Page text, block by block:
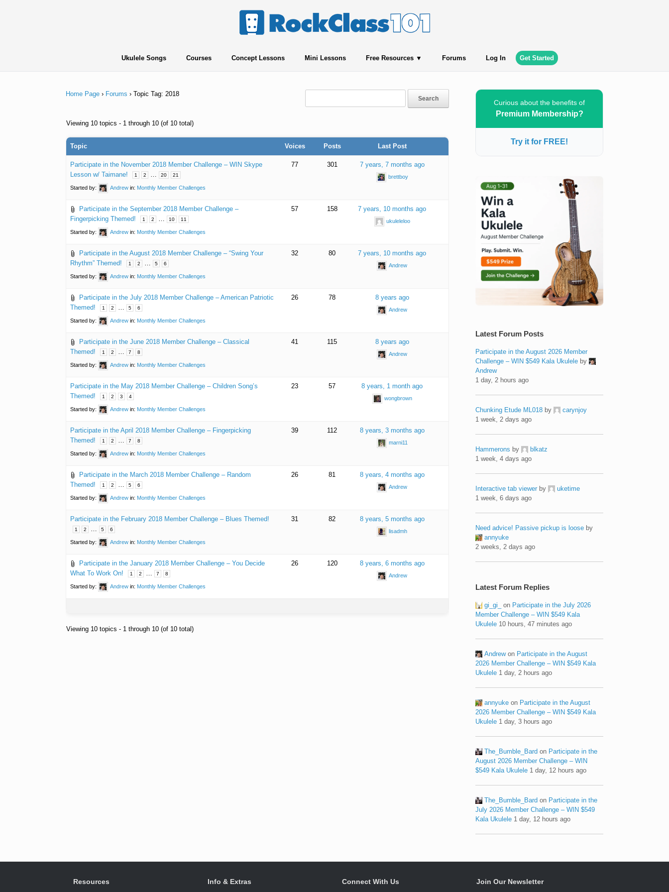
Ukulele Songs Courses Concept Lessons Mini Lessons Free Resources Forums Log In Get Started
Home Page › Forums › Topic Tag: 2018
Viewing 10 topics - 1 through 10 (of 10 total)
Topic Voices Posts Last Post
Participate in the November 2018 Member Challenge – WIN Skype
Lesson w/ Taimane!
1 2 … 20 21
Started by: Andrew in: Monthly Member Challenges
77 301 7 years, 7 months ago
brettboy
Participate in the September 2018 Member Challenge –
Fingerpicking Themed!
1 2 … 10 11
Started by: Andrew in: Monthly Member Challenges
57 158 7 years, 10 months ago
ukuleleloo
Participate in the August 2018 Member Challenge – “Swing Your
Rhythm” Themed!
1 2 … 5 6
Started by: Andrew in: Monthly Member Challenges
32 80 7 years, 10 months ago
Andrew
Participate in the July 2018 Member Challenge – American Patriotic
Themed!
1 2 … 5 6
Started by: Andrew in: Monthly Member Challenges
26 78 8 years ago
Andrew
Participate in the June 2018 Member Challenge – Classical
Themed!
1 2 … 7 8
Started by: Andrew in: Monthly Member Challenges
41 115 8 years ago
Andrew
Participate in the May 2018 Member Challenge – Children Song’s
Themed!
1 2 3 4
Started by: Andrew in: Monthly Member Challenges
23 57 8 years, 1 month ago
wongbrown
Participate in the April 2018 Member Challenge – Fingerpicking
Themed!
1 2 … 7 8
Started by: Andrew in: Monthly Member Challenges
39 112 8 years, 3 months ago
marni11
Participate in the March 2018 Member Challenge – Random
Themed!
1 2 … 5 6
Started by: Andrew in: Monthly Member Challenges
26 81 8 years, 4 months ago
Andrew
Participate in the February 2018 Member Challenge – Blues Themed!
1 2 … 5 6
Started by: Andrew in: Monthly Member Challenges
31 82 8 years, 5 months ago
lisadmh
Participate in the January 2018 Member Challenge – You Decide
What To Work On!
1 2 … 7 8
Started by: Andrew in: Monthly Member Challenges
26 120 8 years, 6 months ago
Andrew
Viewing 10 topics - 1 through 10 (of 10 total)
Curious about the benefits of
Premium Membership?
Try it for FREE!
Latest Forum Posts
Participate in the August 2026 Member
Challenge – WIN $549 Kala Ukulele by
Andrew
1 day, 2 hours ago
Chunking Etude ML018 by
carynjoy
1 week, 2 days ago
Hammerons by
blkatz
1 week, 4 days ago
Interactive tab viewer by
uketime
1 week, 6 days ago
Need advice! Passive pickup is loose by
annyuke
2 weeks, 2 days ago
Latest Forum Replies
gi_gi_ on Participate in the July 2026
Member Challenge – WIN $549 Kala
Ukulele 10 hours, 47 minutes ago
Andrewon Participate in the August
2026 Member Challenge – WIN $549 Kala
Ukulele 1 day, 2 hours ago
annyuke on Participate in the August
2026 Member Challenge – WIN $549 Kala
Ukulele 1 day, 3 hours ago
The_Bumble_Bard on Participate in the
August 2026 Member Challenge – WIN
$549 Kala Ukulele 1 day, 12 hours ago
The_Bumble_Bard on Participate in the
July 2026 Member Challenge – WIN $549
Kala Ukulele 1 day, 12 hours ago
Resources Info & Extras Connect With Us Join Our Newsletter